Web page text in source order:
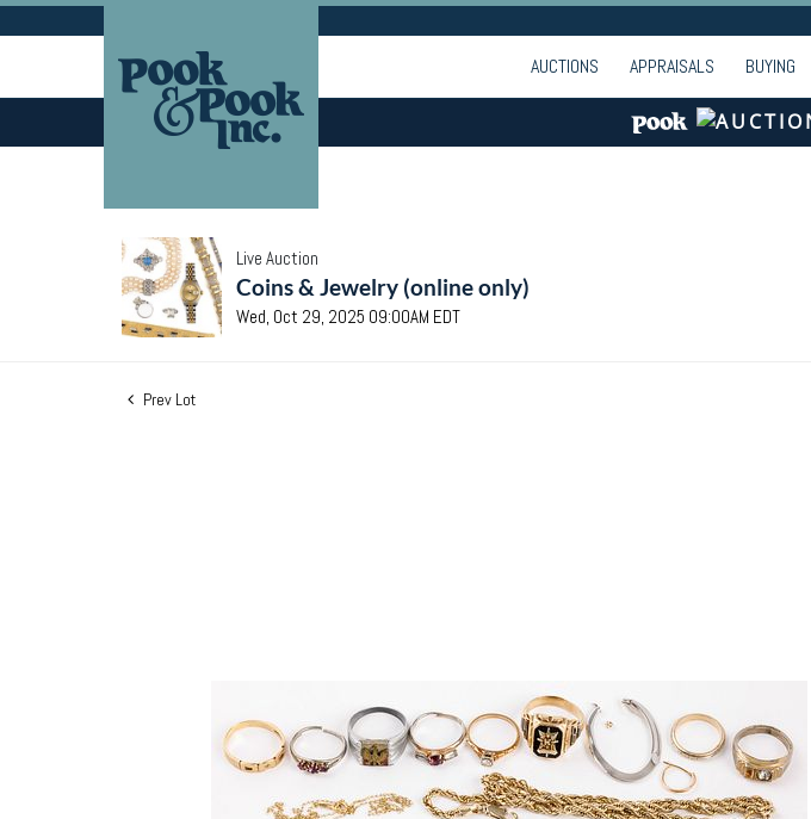
AUCTIONS APPRAISALS BUYING
Live Auction
Coins & Jewelry (online only)
Wed, Oct 29, 2025 09:00AM EDT
Prev Lot